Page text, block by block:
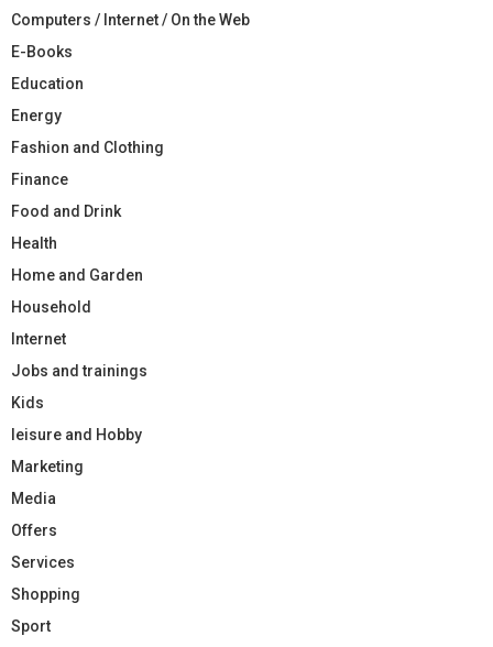
Computers / Internet / On the Web
E-Books
Education
Energy
Fashion and Clothing
Finance
Food and Drink
Health
Home and Garden
Household
Internet
Jobs and trainings
Kids
leisure and Hobby
Marketing
Media
Offers
Services
Shopping
Sport